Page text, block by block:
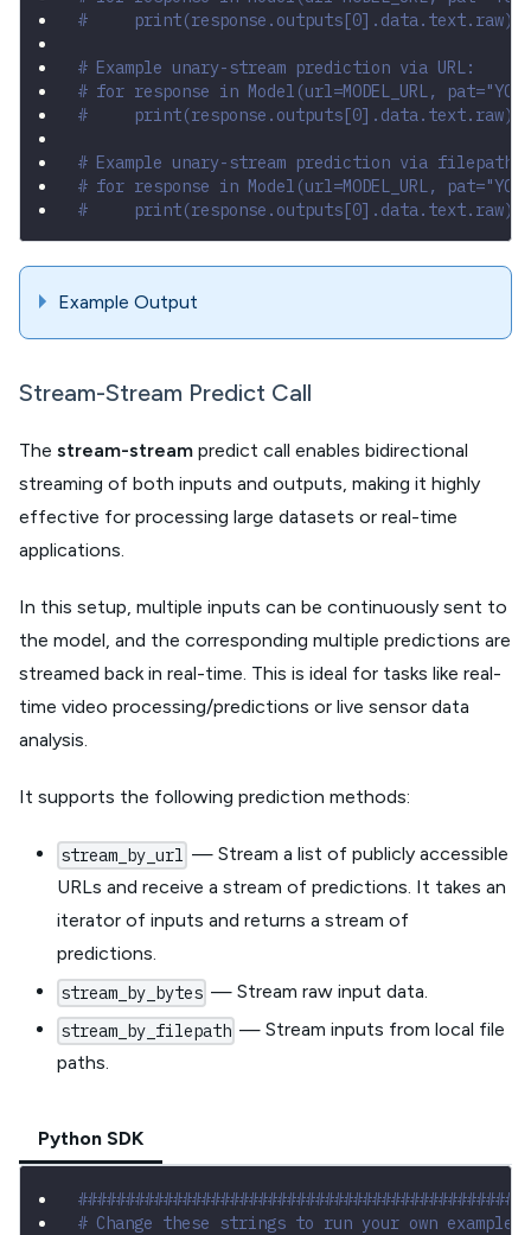
#     print(response.outputs[0].data.text.raw)
# Example unary-stream prediction via URL:
# for response in Model(url=MODEL_URL,
#     print(response.outputs[0].data.text.raw)
# Example unary-stream prediction via filepath:
# for response in Model(url=MODEL_URL,
#     print(response.outputs[0].data.text.raw)
Example Output
Stream-Stream Predict Call
The stream-stream predict call enables bidirectional
streaming of both inputs and outputs, making it highly
effective for processing large datasets or real-time
applications.
In this setup, multiple inputs can be continuously sent to
the model, and the corresponding multiple predictions are
streamed back in real-time. This is ideal for tasks like real-
time video processing/predictions or live sensor data
analysis.
It supports the following prediction methods:
stream_by_url — Stream a list of publicly accessible
URLs and receive a stream of predictions. It takes an
iterator of inputs and returns a stream of
predictions.
stream_by_bytes — Stream raw input data.
stream_by_filepath — Stream inputs from local file
paths.
Python SDK
# Change these strings to run your own example